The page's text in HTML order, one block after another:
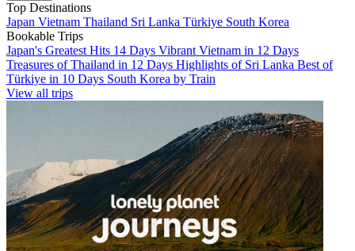
Top Destinations
Japan Vietnam Thailand Sri Lanka Türkiye South Korea
Bookable Trips
Japan's Greatest Hits 14 Days Vibrant Vietnam in 12 Days
Treasures of Thailand in 12 Days Highlights of Sri Lanka Best of
Türkiye in 10 Days South Korea by Train
View all trips